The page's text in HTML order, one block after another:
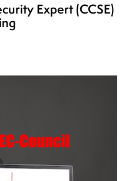
Expert (CCSE)